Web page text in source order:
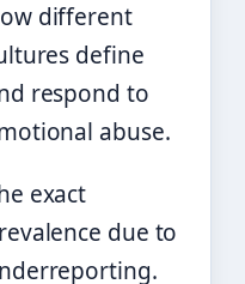
different
define
respond to
abuse.
exact
due to